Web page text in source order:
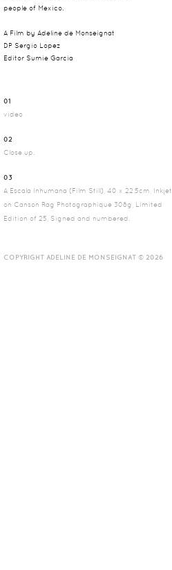
people of Mexico.
A Film by Adeline de Monseignat
DP Sergio Lopez
Editor Sumie Garcia
01
video
02
Close up.
03
A Escala Inhumana (Film Still), 40 x 22.5cm, Inkjet
on Canson Rag Photographique 308g, Limited
Edition of 25, Signed and numbered.
COPYRIGHT ADELINE DE MONSEIGNAT © 2026